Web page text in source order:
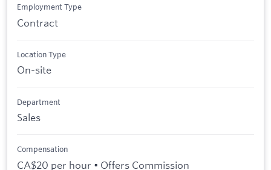
Employment Type
Contract
Location Type
On-site
Department
Sales
Compensation
CA$20 per hour • Offers Commission